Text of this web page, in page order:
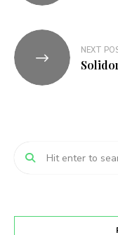
NEXT